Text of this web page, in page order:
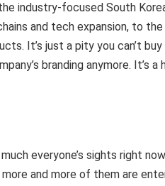
industry-focused South
and tech expansion, to
It’s just a pity you can’t
branding anymore. It’s
everyone’s sights right
more and more of them are